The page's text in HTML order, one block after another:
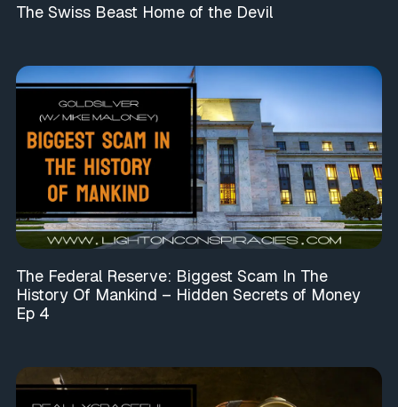
The Swiss Beast Home of the Devil
The Federal Reserve: Biggest Scam In The
History Of Mankind – Hidden Secrets of Money
Ep 4